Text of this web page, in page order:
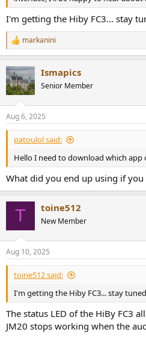
I'm getting the Hiby FC3... stay
R
e
c
t
i
s
:
markanini
Ismapics
Senior Member
Aug 6, 2025
patoulol said:
Hello I need to download which app
What did you end up using if you
T toine512
New Member
Aug 10, 2025
toine512 said:
I'm getting the Hiby FC3... stay
The status LED of the HiBy FC3
JM20 stops working when the